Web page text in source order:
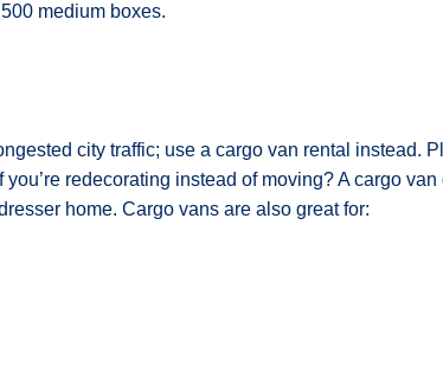
medium boxes.
city traffic; use a cargo van rental instead.
redecorating instead of moving? A cargo
home. Cargo vans are also great for: